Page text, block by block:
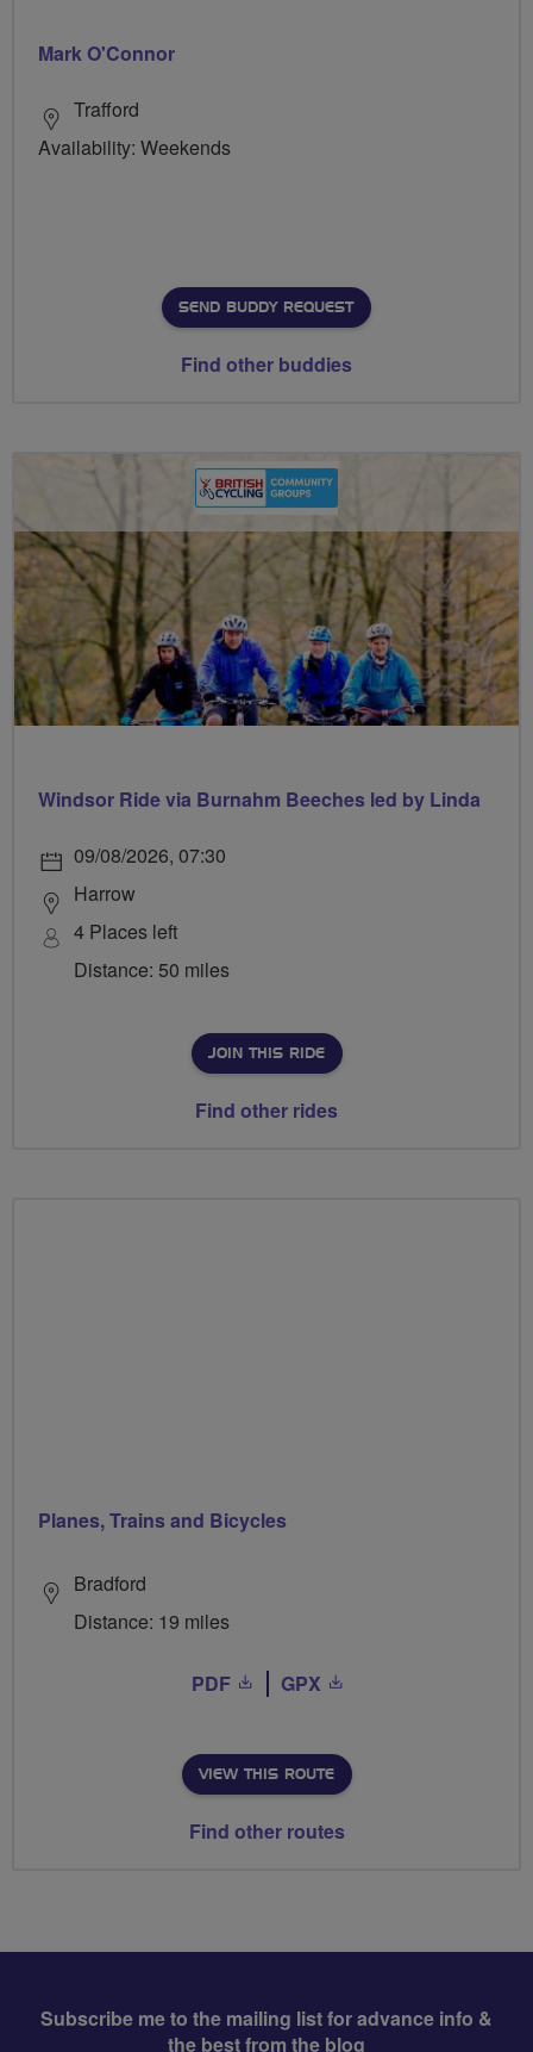
Mark O'Connor
Trafford
Availability: Weekends
SEND BUDDY REQUEST
Find other buddies
Windsor Ride via Burnahm Beeches led by Linda
09/08/2026, 07:30
Harrow
4 Places left
Distance: 50 miles
JOIN THIS RIDE
Find other rides
Planes, Trains and Bicycles
Bradford
Distance: 19 miles
PDF GPX
VIEW THIS ROUTE
Find other routes
Subscribe me to the mailing list for advance info &
the best from the blog